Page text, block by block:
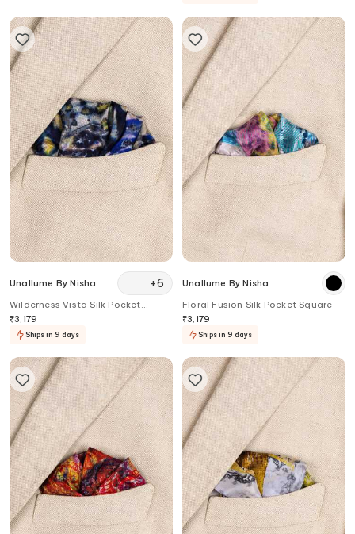
Unallume By Nisha +6
Wilderness Vista Silk Pocket
Square
₹3,179
Ships in 9 days
Unallume By Nisha
Floral Fusion Silk Pocket Square
₹3,179
Ships in 9 days